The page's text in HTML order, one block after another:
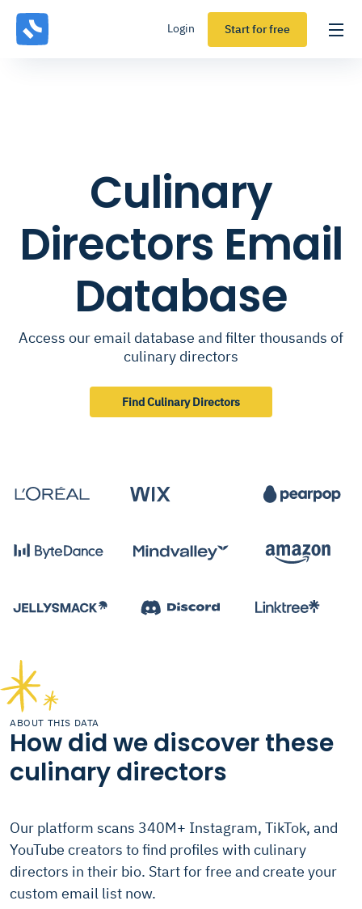
Login Start for free
Culinary
Directors Email
Database
Access our email database and filter thousands of
culinary directors
Find Culinary Directors
ABOUT THIS DATA
How did we discover these
culinary directors
Our platform scans 340M+ Instagram, TikTok, and
YouTube creators to find profiles with culinary
directors in their bio. Start for free and create your
custom email list now.